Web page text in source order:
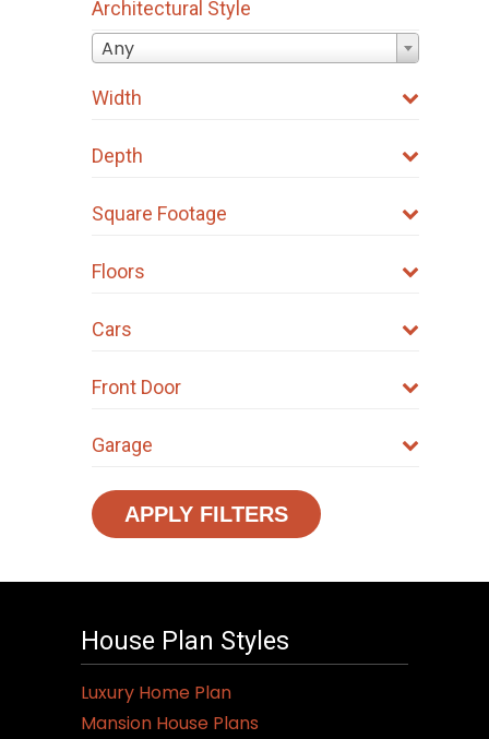
Architectural Style
Any
Width
Depth
Square Footage
Floors
Cars
Front Door
Garage
APPLY FILTERS
House Plan Styles
Luxury Home Plan
Mansion House Plans